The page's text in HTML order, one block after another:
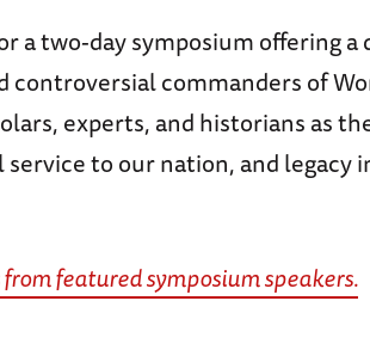
a two-day symposium offering a
controversial commanders of
experts, and historians as
to our nation, and legacy
featured symposium speakers.